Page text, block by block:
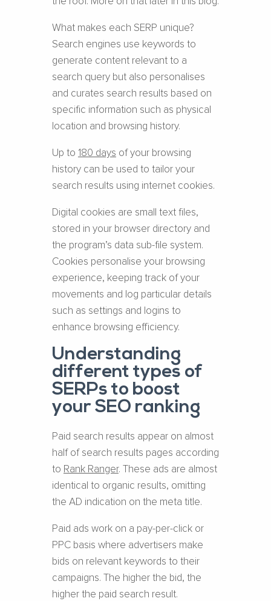
What makes each SERP unique?
Search engines use keywords to
generate content relevant to a
search query but also personalises
and curates search results based on
specific information such as physical
location and browsing history.
Up to 180 days of your browsing
history can be used to tailor your
search results using internet cookies.
Digital cookies are small text files,
stored in your browser directory and
the program’s data sub-file system.
Cookies personalise your browsing
experience, keeping track of your
movements and log particular details
such as settings and logins to
enhance browsing efficiency.
Understanding
different types of
SERPs to boost
your SEO ranking
Paid search results appear on almost
half of search results pages according
to Rank Ranger. These ads are almost
identical to organic results, omitting
the AD indication on the meta title.
Paid ads work on a pay-per-click or
PPC basis where advertisers make
bids on relevant keywords to their
campaigns. The higher the bid, the
higher the paid search result.